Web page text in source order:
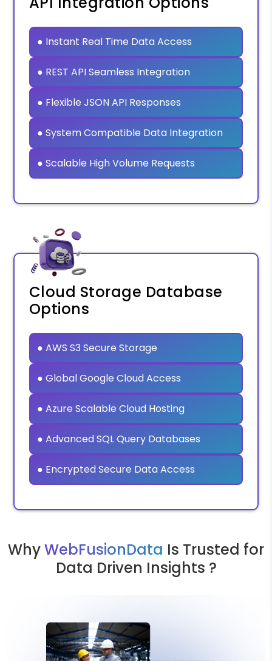
● Instant Real Time Data Access
● REST API Seamless Integration
● Flexible JSON API Responses
● System Compatible Data Integration
● Scalable High Volume Requests
Cloud Storage Database
Options
● AWS S3 Secure Storage
● Global Google Cloud Access
● Azure Scalable Cloud Hosting
● Advanced SQL Query Databases
● Encrypted Secure Data Access
WhyWebFusionData Is Trusted for
Data Driven Insights ?